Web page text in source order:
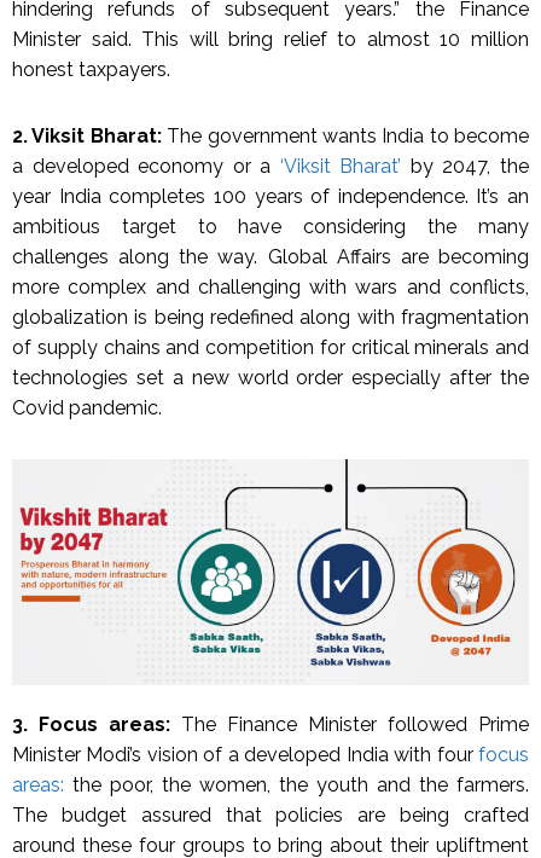
hindering refunds of subsequent years.” the Finance
Minister said. This will bring relief to almost 10 million
honest taxpayers.
2. Viksit Bharat: The government wants India to become
a developed economy or a ‘Viksit Bharat’ by 2047, the
year India completes 100 years of independence. It’s an
ambitious target to have considering the many
challenges along the way. Global Affairs are becoming
more complex and challenging with wars and conflicts,
globalization is being redefined along with fragmentation
of supply chains and competition for critical minerals and
technologies set a new world order especially after the
Covid pandemic.
3. Focus areas: The Finance Minister followed Prime
Minister Modi’s vision of a developed India with four focus
areas: the poor, the women, the youth and the farmers.
The budget assured that policies are being crafted
around these four groups to bring about their upliftment